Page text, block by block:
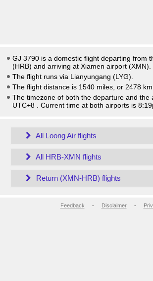
GJ 3790 is a domestic flight departing from
(HRB) and arriving at Xiamen airport (XMN).
The flight runs via Lianyungang (LYG).
The flight distance is 1540 miles, or 2478 km.
The timezone of both the departure and the
UTC+8
. Current time at both airports is
All Loong Air flights
All HRB-XMN flights
Return (XMN-HRB) flights
Feedback - Disclaimer-